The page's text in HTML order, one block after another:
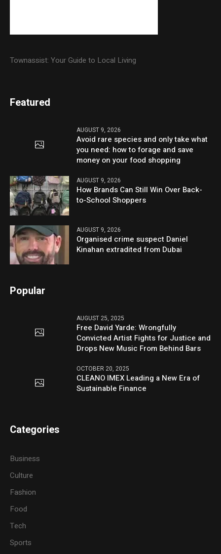
Townassist: Your Guide to Local Living
Featured
AUGUST 9, 2026
Avoid rare species and only take what
you need: how to forage and save
money on your food shopping
AUGUST 9, 2026
How Brands Can Still Win Over Back-
to-School Shoppers
AUGUST 9, 2026
Organised crime suspect Daniel
Kinahan extradited from Dubai
Popular
AUGUST 25, 2025
Free David Yarde: Wrongfully
Convicted Artist Fights for Justice and
Drops New Music From Behind Bars
OCTOBER 20, 2025
CLEANO IMEX Leading a New Era of
Sustainable Finance
Categories
Business
Culture
Fashion
Food
Tech
Sports